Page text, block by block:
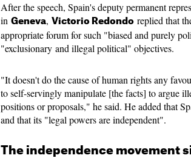
After the speech, Spain's deputy permanent
in Geneva, Victorio Redondo replied that
appropriate forum for such "biased and purely
"exclusionary and illegal political" objectives.
"It doesn't do the cause of human rights any
to self-servingly manipulate [the facts] to argue
positions or proposals," he said. He added that
and that its "legal powers are independent".
The independence movement